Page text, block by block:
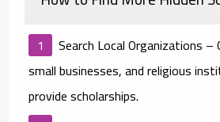
Search Local Organizations –
small businesses, and religious
provide scholarships.